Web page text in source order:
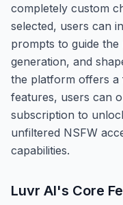
completely custom
selected, users can
prompts to guide
generation, and
the platform offers a
features, users can
subscription to
unfiltered NSFW
capabilities.
Luvr AI's Core